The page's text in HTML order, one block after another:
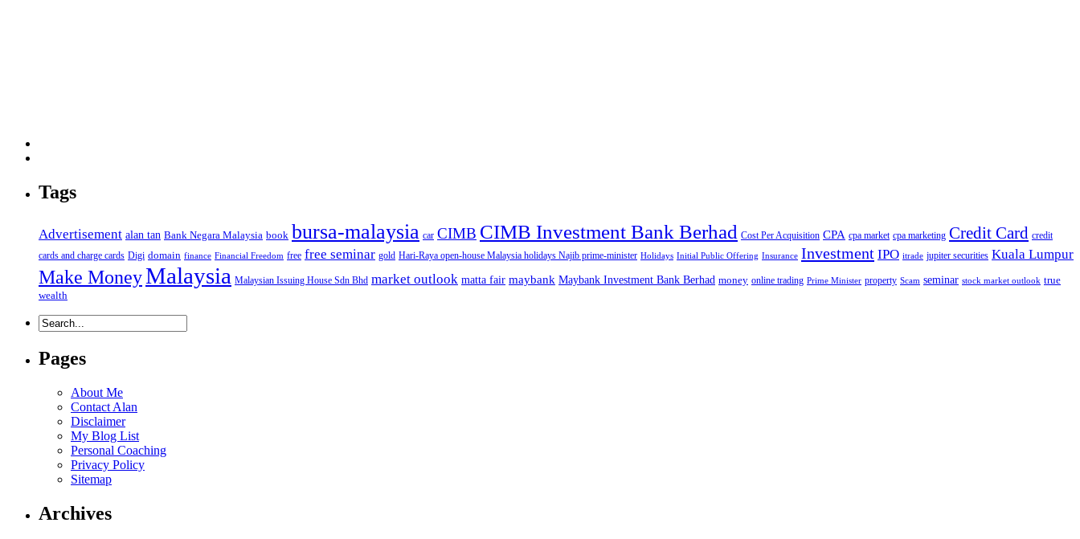
Tags
Advertisement alan tan Bank Negara Malaysia book bursa-malaysia car CIMB CIMB Investment Bank Berhad Cost Per Acquisition CPA cpa market cpa marketing Credit Card credit
cards and charge cards Digi domain finance Financial Freedom free free seminar gold Hari-Raya open-house Malaysia holidays Najib prime-minister Holidays Initial Public Offering Insurance Investment IPO itrade jupiter securities Kuala Lumpur
Make MoneyMalaysia Malaysian Issuing House Sdn Bhd market outlook matta fair maybank Maybank Investment Bank Berhad money online trading Prime Minister property Scam seminar stock market outlook true
wealth
Pages
About Me
Contact Alan
Disclaimer
My Blog List
Personal Coaching
Privacy Policy
Sitemap
Archives